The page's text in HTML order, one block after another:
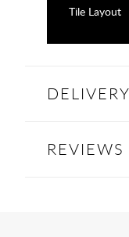
Tile Layout
REVIEWS